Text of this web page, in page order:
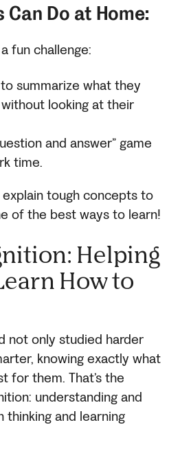
Do at Home:
fun challenge:
summarize what they
looking at their
and answer” game
time.
tough concepts to
of the best ways to learn!
Helping
How to
not only studied harder
knowing exactly what
for them. That’s the
understanding and
thinking and learning